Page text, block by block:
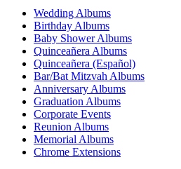
Wedding Albums
Birthday Albums
Baby Shower Albums
Quinceañera Albums
Quinceañera (Español)
Bar/Bat Mitzvah Albums
Anniversary Albums
Graduation Albums
Corporate Events
Reunion Albums
Memorial Albums
Chrome Extensions